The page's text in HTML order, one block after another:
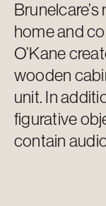
Brunelcare’s
home and
O’Kane
wooden
unit. In
figurative
contain